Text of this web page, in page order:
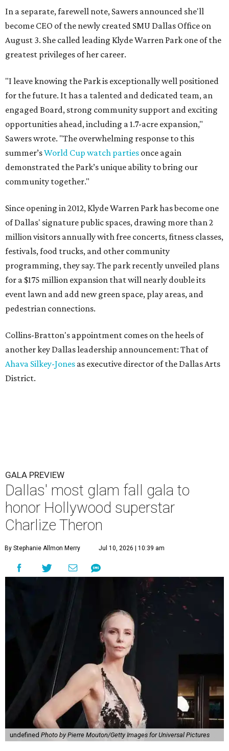
In a separate, farewell note, Sawers announced she'll
become CEO of the newly created SMU Dallas Office on
August 3. She called leading Klyde Warren Park one of the
greatest privileges of her career.
"I leave knowing the Park is exceptionally well positioned
for the future. It has a talented and dedicated team, an
engaged Board, strong community support and exciting
opportunities ahead, including a 1.7-acre expansion,"
Sawers wrote. "The overwhelming response to this
summer’sWorld Cup watch parties once again
demonstrated the Park’s unique ability to bring our
community together."
Since opening in 2012, Klyde Warren Park has become one
of Dallas' signature public spaces, drawing more than 2
million visitors annually with free concerts, fitness classes,
festivals, food trucks, and other community
programming, they say. The park recently unveiled plans
for a $175 million expansion that will nearly double its
event lawn and add new green space, play areas, and
pedestrian connections.
Collins-Bratton's appointment comes on the heels of
another key Dallas leadership announcement: That of
Ahava Silkey-Jones as executive director of the Dallas Arts
District.
GALA PREVIEW
Dallas' most glam fall gala to
honor Hollywood superstar
Charlize Theron
By Stephanie Allmon Merry Jul 10, 2026 | 10:39 am
undefined Photo by Pierre Mouton/Getty Images for Universal Pictures